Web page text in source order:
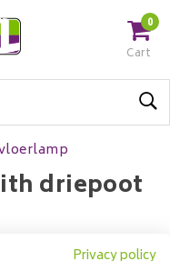
0
Cart
driepoot
Privacy policy